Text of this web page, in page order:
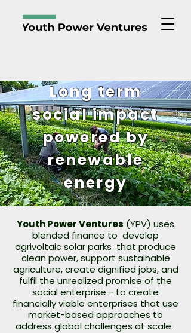
Long term
social impact
powered by
renewable
energy
Youth Power Ventures (YPV) uses
blended finance to develop
agrivoltaic solar parks that produce
clean power, support sustainable
agriculture, create dignified jobs, and
fulfil the unrealized promise of the
social enterprise - to create
financially viable enterprises that use
market-based approaches to
address global challenges at scale.